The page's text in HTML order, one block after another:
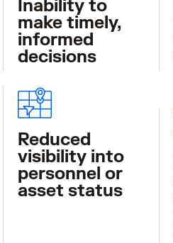
Inability to
make timely,
informed
decisions
Reduced
visibility into
personnel or
asset status